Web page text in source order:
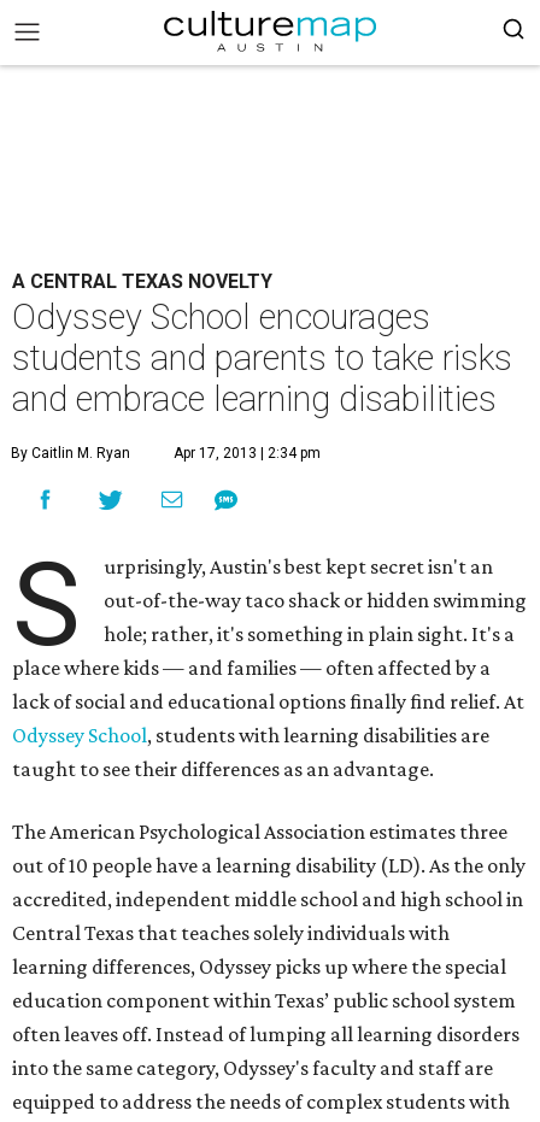
A CENTRAL TEXAS NOVELTY
Odyssey School encourages
students and parents to take risks
and embrace learning disabilities
By Caitlin M. Ryan Apr 17, 2013 | 2:34 pm
S
urprisingly, Austin's best kept secret isn't an
out-of-the-way taco shack or hidden swimming
hole; rather, it's something in plain sight. It's a
place where kids — and families — often affected by a
lack of social and educational options finally find relief. At
Odyssey School, students with learning disabilities are
taught to see their differences as an advantage.
The American Psychological Association estimates three
out of 10 people have a learning disability (LD). As the only
accredited, independent middle school and high school in
Central Texas that teaches solely individuals with
learning differences, Odyssey picks up where the special
education component within Texas’ public school system
often leaves off. Instead of lumping all learning disorders
into the same category, Odyssey's faculty and staff are
equipped to address the needs of complex students with